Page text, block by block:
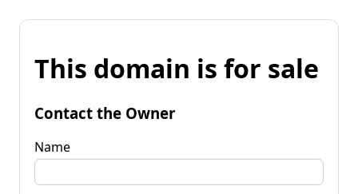
This domain is for sale
Contact the Owner
Name